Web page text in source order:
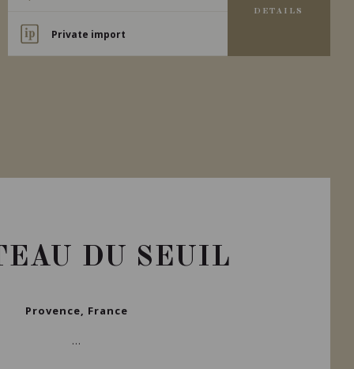
Private import
DETAILS
DU SEUIL
Provence, France
...